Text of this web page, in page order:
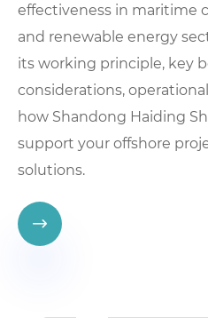
effectiveness in maritime
and renewable energy
its working principle, key
considerations,
how Shandong Haiding
support your offshore
solutions.
